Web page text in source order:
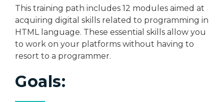
This training path includes 12 modules aimed at
acquiring digital skills related to programming in
HTML language. These essential skills allow you
to work on your platforms without having to
resort to a programmer.
Goals: